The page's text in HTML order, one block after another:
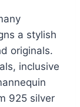
a stylish
originals.
inclusive
925 silver